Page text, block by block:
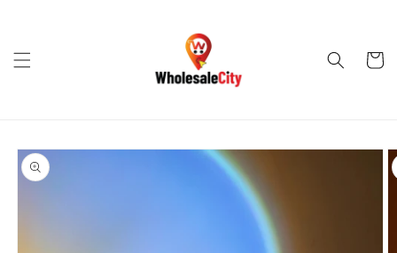
Cart
Skip to
product
information